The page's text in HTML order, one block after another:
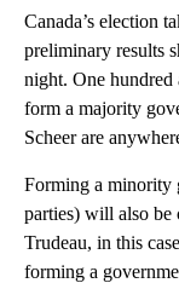
Canada’s election
preliminary results
night. One hundred
form a majority
Scheer are
Forming a minority
parties) will also
Trudeau, in this
forming a